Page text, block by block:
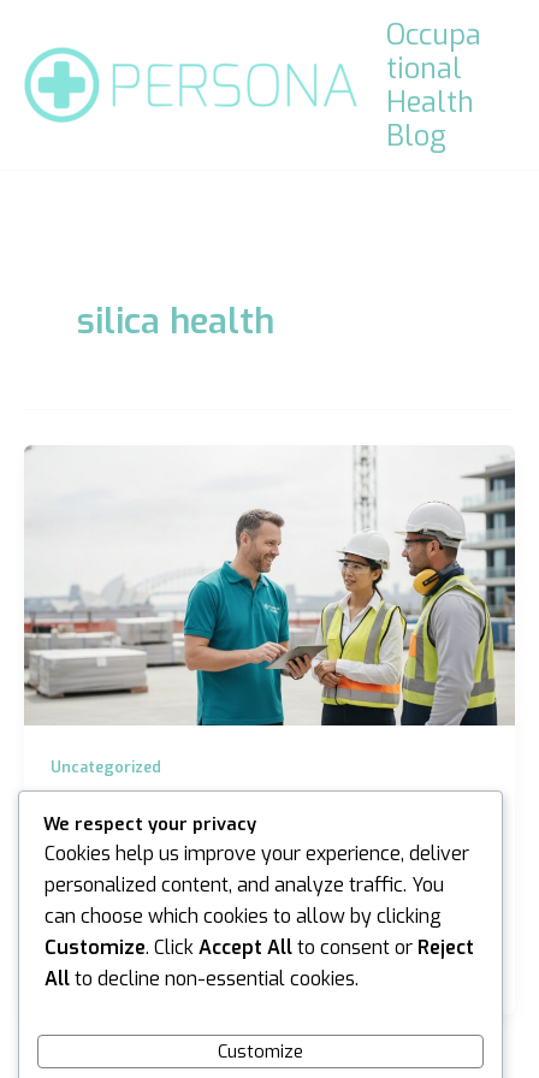
content
Occupa
tional
Health
Blog
silica health
Uncategorized
2026 Employer Guide to Compliance
iannicholson June 16, 2026
Almost 15,000 workers in New South Wales have
been added to the mandatory silica register since
October 2025, a figure that highlights just how…
We respect your privacy
Cookies help us improve your experience, deliver
personalized content, and analyze traffic. You
can choose which cookies to allow by clicking
Customize. ClickAccept Allto consent or Reject
Allto decline non-essential cookies.
Customize